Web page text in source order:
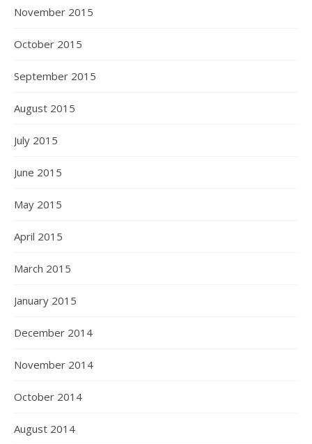
November 2015
October 2015
September 2015
August 2015
July 2015
June 2015
May 2015
April 2015
March 2015
January 2015
December 2014
November 2014
October 2014
August 2014